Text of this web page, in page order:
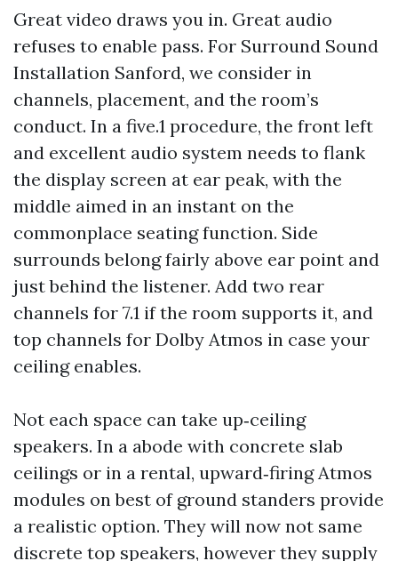
Great video draws you in. Great audio
refuses to enable pass. For Surround Sound
Installation Sanford, we consider in
channels, placement, and the room’s
conduct. In a five.1 procedure, the front left
and excellent audio system needs to flank
the display screen at ear peak, with the
middle aimed in an instant on the
commonplace seating function. Side
surrounds belong fairly above ear point and
just behind the listener. Add two rear
channels for 7.1 if the room supports it, and
top channels for Dolby Atmos in case your
ceiling enables.
Not each space can take up‑ceiling
speakers. In a abode with concrete slab
ceilings or in a rental, upward‑firing Atmos
modules on best of ground standers provide
a realistic option. They will now not same
discrete top speakers, however they supply